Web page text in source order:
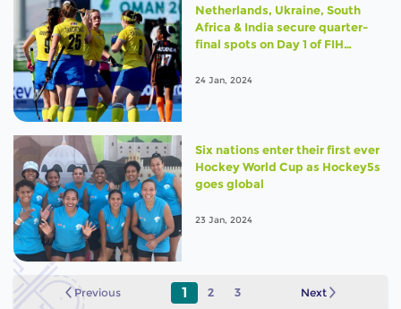
Netherlands, Ukraine, South
Africa & India secure quarter-
final spots on Day 1 of FIH
24 Jan, 2024
Six nations enter their first ever
Hockey World Cup as Hockey5s
goes global
23 Jan, 2024
Previous 1 2 3 Next